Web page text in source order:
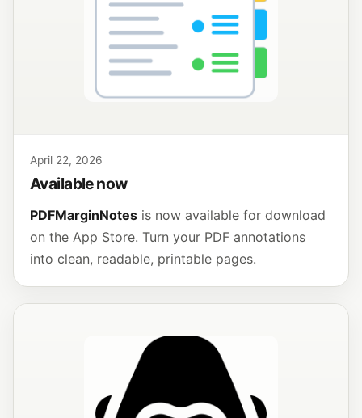
April 22, 2026
Available now
PDFMarginNotes is now available for download
on the App Store. Turn your PDF annotations
into clean, readable, printable pages.